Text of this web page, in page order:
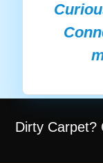
Dirty Carpet?